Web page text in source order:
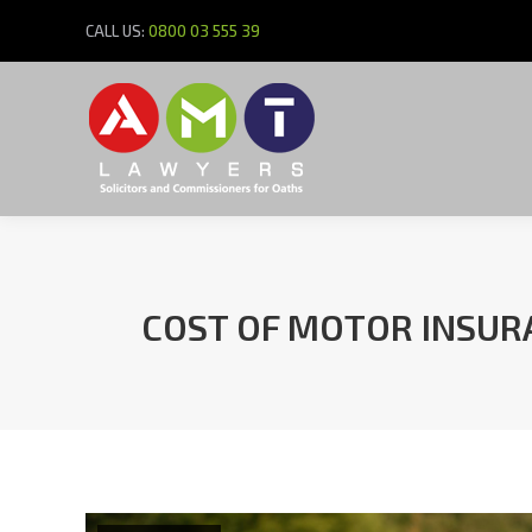
CALL US: 0800 03 555 39
COST OF MOTOR